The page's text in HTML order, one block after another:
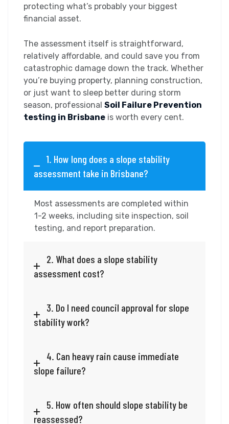
protecting what’s probably your biggest
financial asset.
The assessment itself is straightforward,
relatively affordable, and could save you from
catastrophic damage down the track. Whether
you’re buying property, planning construction,
or just want to sleep better during storm
season, professional Soil Failure Prevention
testing in Brisbane is worth every cent.
1. How long does a slope stability
assessment take in Brisbane?
Most assessments are completed within
1-2 weeks, including site inspection, soil
testing, and report preparation.
2. What does a slope stability
assessment cost?
3. Do I need council approval for slope
stability work?
4. Can heavy rain cause immediate
slope failure?
5. How often should slope stability be
reassessed?